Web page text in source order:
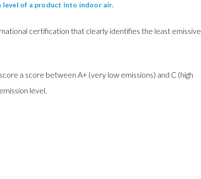
level of a product into indoor air.
certification that clearly identifies the least emissive
a score between A+ (very low emissions) and C (high
level.